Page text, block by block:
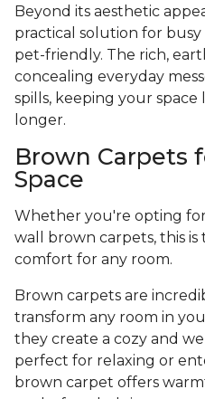
Beyond its aesthetic
practical solution for busy
pet-friendly. The rich,
concealing everyday
spills, keeping your
longer.
Brown Carpets
Space
Whether you're opting
wall brown carpets, this
comfort for any room.
Brown carpets are
transform any room in
they create a cozy and
perfect for relaxing or
brown carpet offers